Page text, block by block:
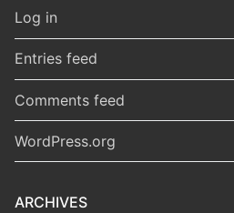
Log in
Entries feed
Comments feed
WordPress.org
ARCHIVES